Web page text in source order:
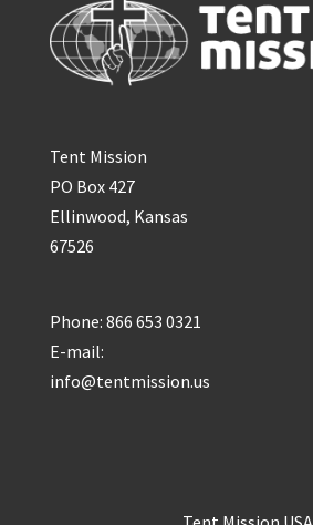
Tent Mission
PO Box 427
Ellinwood, Kansas
67526
Phone: 866 653 0321
E-mail:
info@tentmission.us